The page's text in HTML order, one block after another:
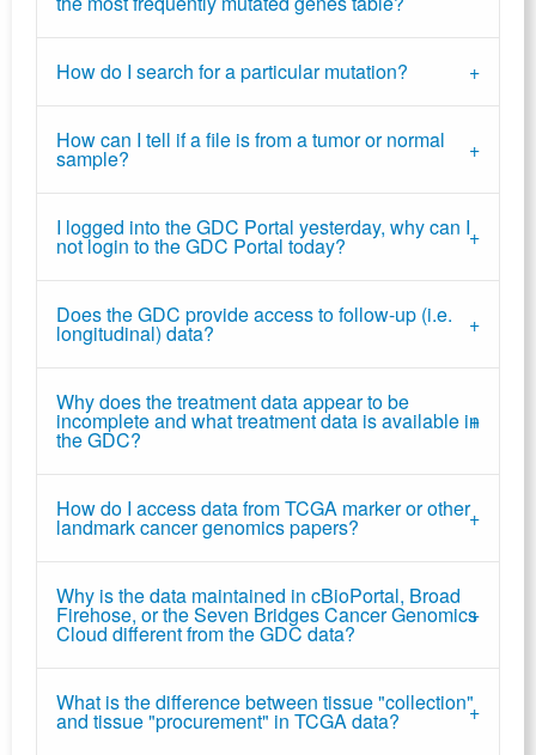
How do I search for a particular mutation?
How can I tell if a file is from a tumor or normal
sample?
I logged into the GDC Portal yesterday, why can I
not login to the GDC Portal today?
Does the GDC provide access to follow-up (i.e.
longitudinal) data?
Why does the treatment data appear to be
incomplete and what treatment data is available in
the GDC?
How do I access data from TCGA marker or other
landmark cancer genomics papers?
Why is the data maintained in cBioPortal, Broad
Firehose, or the Seven Bridges Cancer Genomics
Cloud different from the GDC data?
What is the difference between tissue "collection"
and tissue "procurement" in TCGA data?